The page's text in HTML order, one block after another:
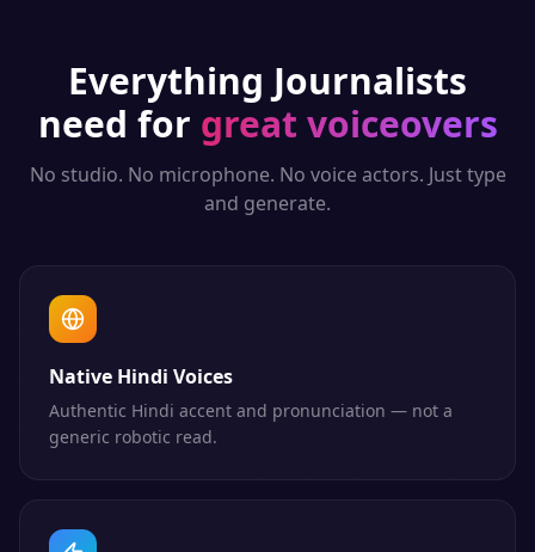
Everything Journalists
need for great voiceovers
No studio. No microphone. No voice actors. Just type
and generate.
Native Hindi Voices
Authentic Hindi accent and pronunciation — not a
generic robotic read.